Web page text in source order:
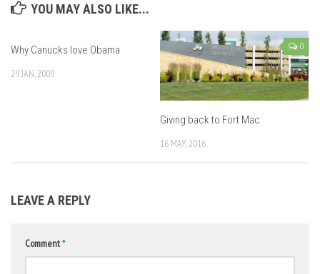
YOU MAY ALSO LIKE...
Why Canucks love Obama
29 JAN, 2009
0
Giving back to Fort Mac
16 MAY, 2016
LEAVE A REPLY
Comment*